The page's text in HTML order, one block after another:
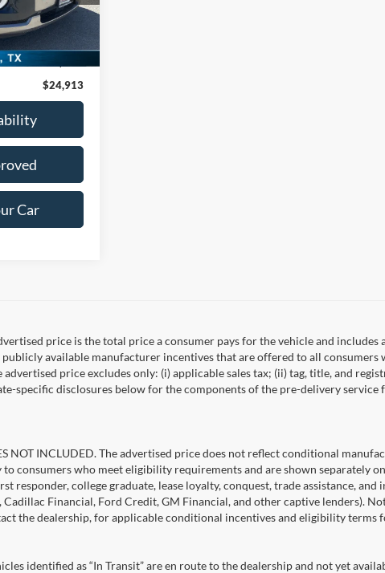
Ext. Int.
$24,913
Car
price is the total price a consumer pays for the vehicle and includes
available manufacturer incentives that are offered to all
advertised price excludes only: (i) applicable sales tax; (ii) tag, title, and
specific disclosures below for the components of the pre-delivery
NOT INCLUDED. The advertised price does not reflect conditional
consumers who meet eligibility requirements and are shown separately on
responder, college graduate, lease loyalty, conquest, trade assistance,
Financial, Ford Credit, GM Financial, and other captive lenders).
the dealership, for applicable conditional incentives and eligibility terms
identified as “In Transit” are en route to the dealership and not yet